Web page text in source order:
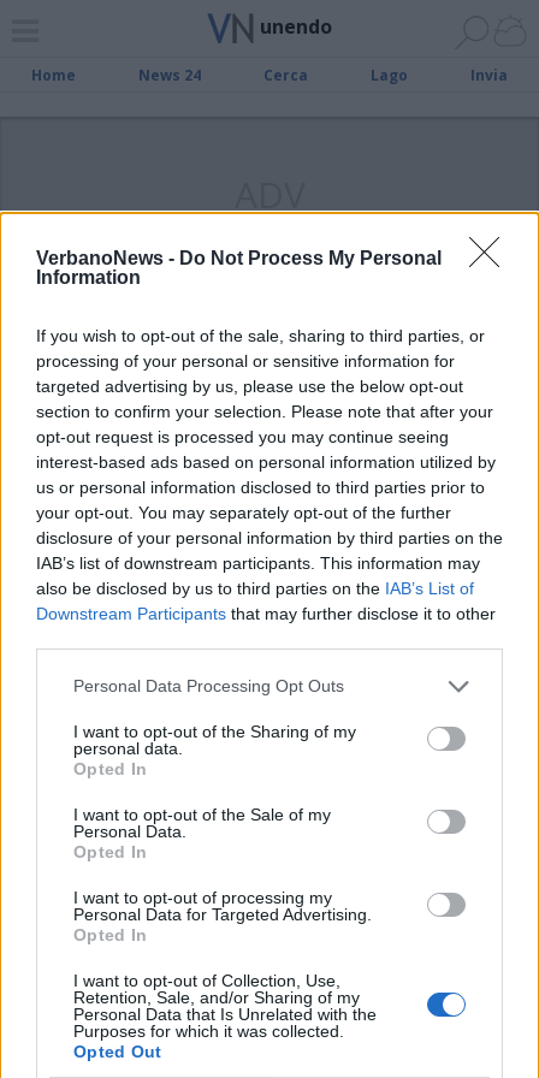
VerbanoNews - Do Not Process My Personal
Information
If you wish to opt-out of the sale, sharing to third parties, or
processing of your personal or sensitive information for
targeted advertising by us, please use the below opt-out
section to confirm your selection. Please note that after your
opt-out request is processed you may continue seeing
interest-based ads based on personal information utilized by
us or personal information disclosed to third parties prior to
your opt-out. You may separately opt-out of the further
disclosure of your personal information by third parties on the
IAB’s list of downstream participants. This information may
also be disclosed by us to third parties on the IAB’s List of
Downstream Participants that may further disclose it to other
Personal Data Processing Opt Outs
I want to opt-out of the Sharing of my
personal data.
Opted In
I want to opt-out of the Sale of my
Personal Data.
Opted In
I want to opt-out of processing my
Personal Data for Targeted Advertising.
Opted In
I want to opt-out of Collection, Use,
Retention, Sale, and/or Sharing of my
Personal Data that Is Unrelated with the
Purposes for which it was collected.
Opted Out
unendo
Home News 24 Cerca Lago Invia
Orago, un dominio senza fine
Vai al sito in modalità classica
Registrati Redazione Invia notizia Feed RSS Facebook